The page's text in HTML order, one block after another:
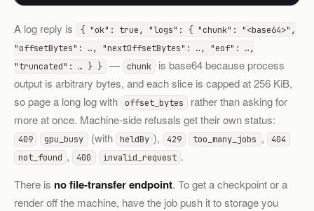
A log reply is
{ "ok": true, "logs": { "chunk": "<base64>",
"offsetBytes": …, "nextOffsetBytes": …, "eof": …,
"truncated": … } } — chunk
is base64 because process
output is arbitrary bytes, and each slice is capped at 256 KiB,
so page a long log with offset_bytes
rather than asking for
more at once. Machine-side refusals get their own status:
409 gpu_busy (with heldBy ), 429 too_many_jobs ,
404
not_found , 400 invalid_request .
There is no file-transfer endpoint. To get a checkpoint or a
render off the machine, have the job push it to storage you